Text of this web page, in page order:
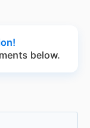
below.